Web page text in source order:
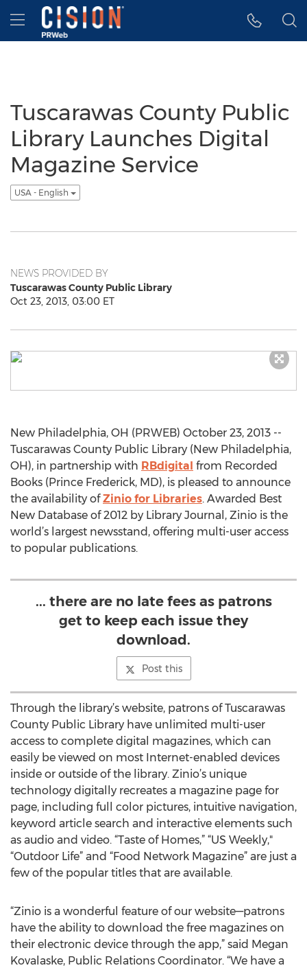
Accessibility Statement
Skip Navigation
Hamburger menu
Tuscarawas County Public
Library Launches Digital
Magazine Service
USA - English
NEWS PROVIDED BY
Tuscarawas County Public Library
Oct 23, 2013, 03:00 ET
New Philadelphia, OH (PRWEB) October 23, 2013 --
Tuscarawas County Public Library (New Philadelphia,
OH), in partnership with RBdigital from Recorded
Books (Prince Frederick, MD), is pleased to announce
the availability ofZinio for Libraries. Awarded Best
New Database of 2012 by Library Journal, Zinio is the
world’s largest newsstand, offering multi-user access
to popular publications.
... there are no late fees as patrons
get to keep each issue they
download.
Post this
Through the library’s website, patrons of Tuscarawas
County Public Library have unlimited multi-user
access to complete digital magazines, which can
easily be viewed on most Internet-enabled devices
inside or outside of the library. Zinio’s unique
technology digitally recreates a magazine page for
page, including full color pictures, intuitive navigation,
keyword article search and interactive elements such
as audio and video. “Taste of Homes,” “US Weekly,"
“Outdoor Life” and “Food Network Magazine” are just a
few of the popular titles that are available.
“Zinio is a wonderful feature of our website—patrons
have the ability to download the free magazines on
their electronic device through the app,” said Megan
Kovalaske, Public Relations Coordinator. “We have a